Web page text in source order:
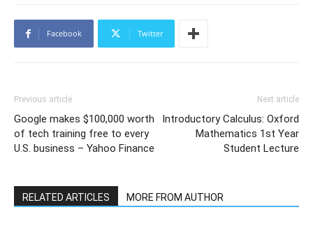
Facebook Twitter
Previous article
Google makes $100,000 worth
of tech training free to every
U.S. business – Yahoo Finance
Next article
Introductory Calculus: Oxford
Mathematics 1st Year
Student Lecture
RELATED ARTICLES MORE FROM AUTHOR